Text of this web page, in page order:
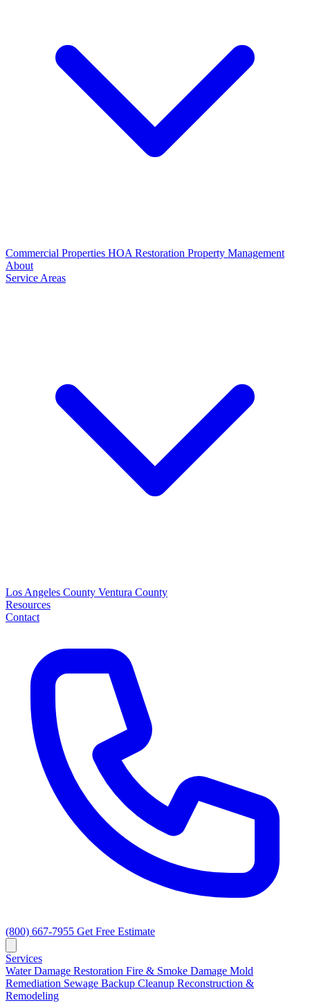
Commercial Properties HOA Restoration Property Management
About
Service Areas
Los Angeles County Ventura County
Resources
Contact
(800) 667-7955 Get Free Estimate
Services
Water Damage Restoration Fire & Smoke Damage Mold
Remediation Sewage Backup Cleanup Reconstruction &
Remodeling